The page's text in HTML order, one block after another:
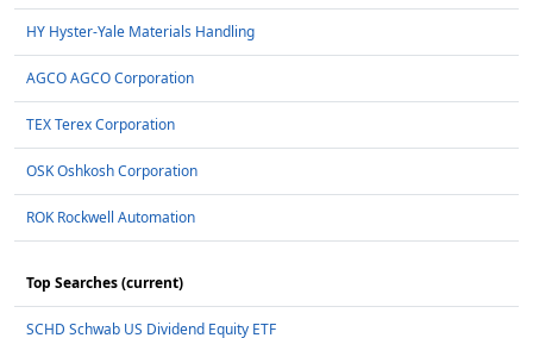
HY Hyster-Yale Materials Handling
AGCO AGCO Corporation
TEX Terex Corporation
OSK Oshkosh Corporation
ROK Rockwell Automation
Top Searches (current)
SCHD Schwab US Dividend Equity ETF